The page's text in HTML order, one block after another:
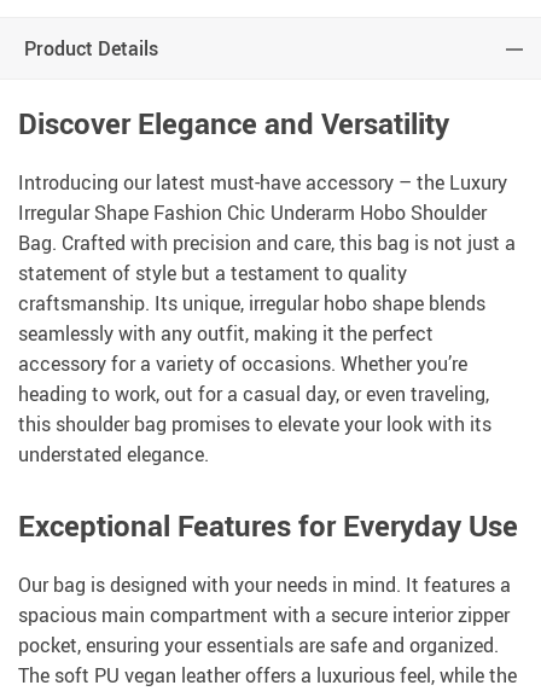
Product Details
Discover Elegance and Versatility
Introducing our latest must-have accessory – the Luxury
Irregular Shape Fashion Chic Underarm Hobo Shoulder
Bag. Crafted with precision and care, this bag is not just a
statement of style but a testament to quality
craftsmanship. Its unique, irregular hobo shape blends
seamlessly with any outfit, making it the perfect
accessory for a variety of occasions. Whether you’re
heading to work, out for a casual day, or even traveling,
this shoulder bag promises to elevate your look with its
understated elegance.
Exceptional Features for Everyday Use
Our bag is designed with your needs in mind. It features a
spacious main compartment with a secure interior zipper
pocket, ensuring your essentials are safe and organized.
The soft PU vegan leather offers a luxurious feel, while the